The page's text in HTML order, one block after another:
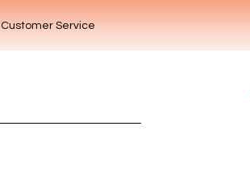
Customer Service